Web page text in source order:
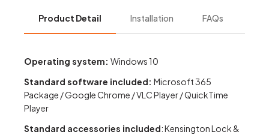
Product Detail Installation FAQs
Operating system: Windows 10
Standard software included: Microsoft 365
Package / Google Chrome / VLC Player / QuickTime
Player
Standard accessories included: Kensington Lock &